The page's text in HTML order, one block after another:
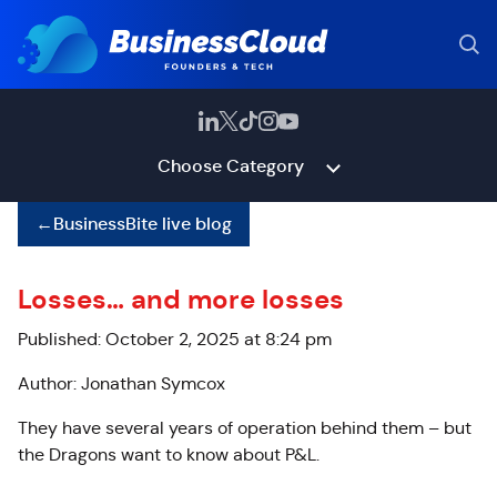
Choose Category
←BusinessBite live blog
Losses… and more losses
Published: October 2, 2025 at 8:24 pm
Author: Jonathan Symcox
They have several years of operation behind them – but
the Dragons want to know about P&L.